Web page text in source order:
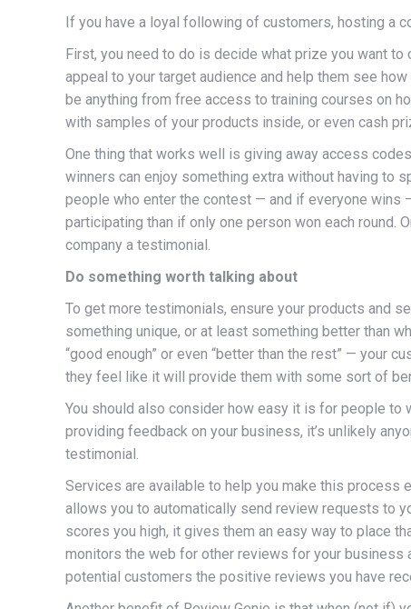
If you have a loyal following of customers, hosting a
First, you need to do is decide what prize you want
appeal to your target audience and help them see
be anything from free access to training courses on
with samples of your products inside, or even cash
One thing that works well is giving away access
winners can enjoy something extra without having to
people who enter the contest — and if everyone
participating than if only one person won each round.
company a testimonial.
Do something worth talking about
To get more testimonials, ensure your products and
something unique, or at least something better than
“good enough” or even “better than the rest” — your
they feel like it will provide them with some sort of
You should also consider how easy it is for people
providing feedback on your business, it’s unlikely
testimonial.
Services are available to help you make this process
allows you to automatically send review requests to
scores you high, it gives them an easy way to place
monitors the web for other reviews for your business
potential customers the positive reviews you have